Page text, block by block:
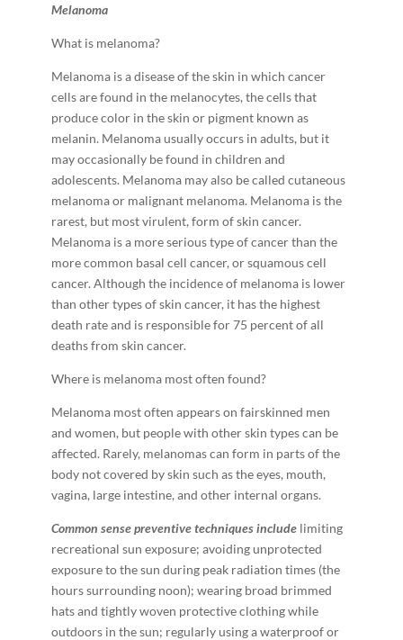
Melanoma
What is melanoma?
Melanoma is a disease of the skin in which cancer
cells are found in the melanocytes, the cells that
produce color in the skin or pigment known as
melanin. Melanoma usually occurs in adults, but it
may occasionally be found in children and
adolescents. Melanoma may also be called cutaneous
melanoma or malignant melanoma. Melanoma is the
rarest, but most virulent, form of skin cancer.
Melanoma is a more serious type of cancer than the
more common basal cell cancer, or squamous cell
cancer. Although the incidence of melanoma is lower
than other types of skin cancer, it has the highest
death rate and is responsible for 75 percent of all
deaths from skin cancer.
Where is melanoma most often found?
Melanoma most often appears on fair­skinned men
and women, but people with other skin types can be
affected. Rarely, melanomas can form in parts of the
body not covered by skin such as the eyes, mouth,
vagina, large intestine, and other internal organs.
Common sense preventive techniques include limiting
recreational sun exposure; avoiding unprotected
exposure to the sun during peak radiation times (the
hours surrounding noon); wearing broad ­brimmed
hats and tightly ­woven protective clothing while
outdoors in the sun; regularly using a waterproof or